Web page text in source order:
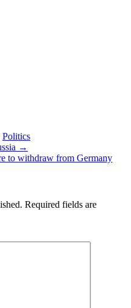
Politics
→
to withdraw from Germany
Required fields are